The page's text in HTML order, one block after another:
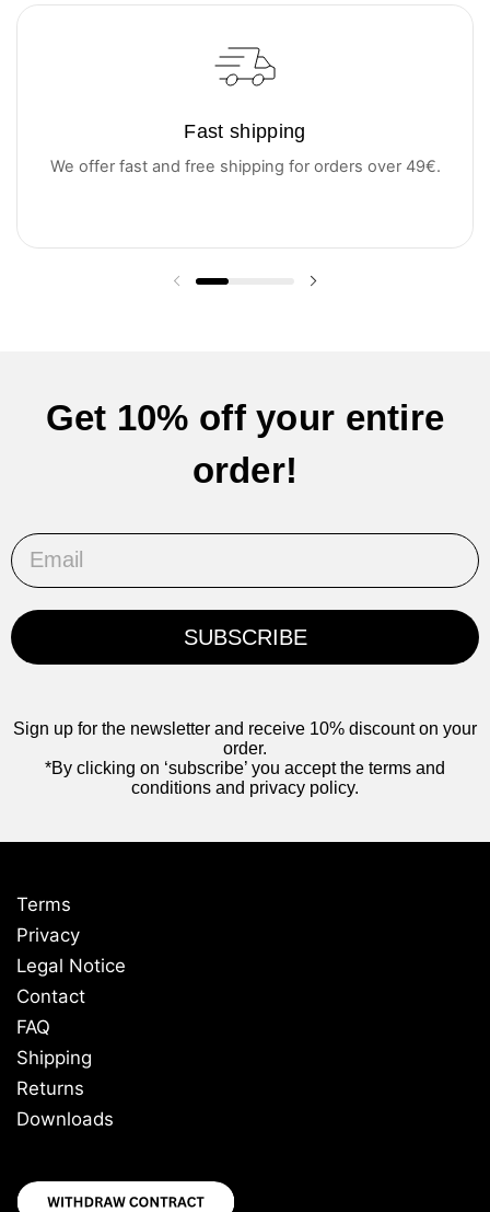
Fast shipping
We offer fast and free shipping for orders over 49€.
Previous slide
Get 10% off your entire
order!
Email
SUBSCRIBE
Sign up for the newsletter and receive 10% discount on your
order.
*By clicking on ‘subscribe’ you accept the terms and
conditions and privacy policy.
Terms
Privacy
Legal Notice
Contact
FAQ
Shipping
Returns
Downloads